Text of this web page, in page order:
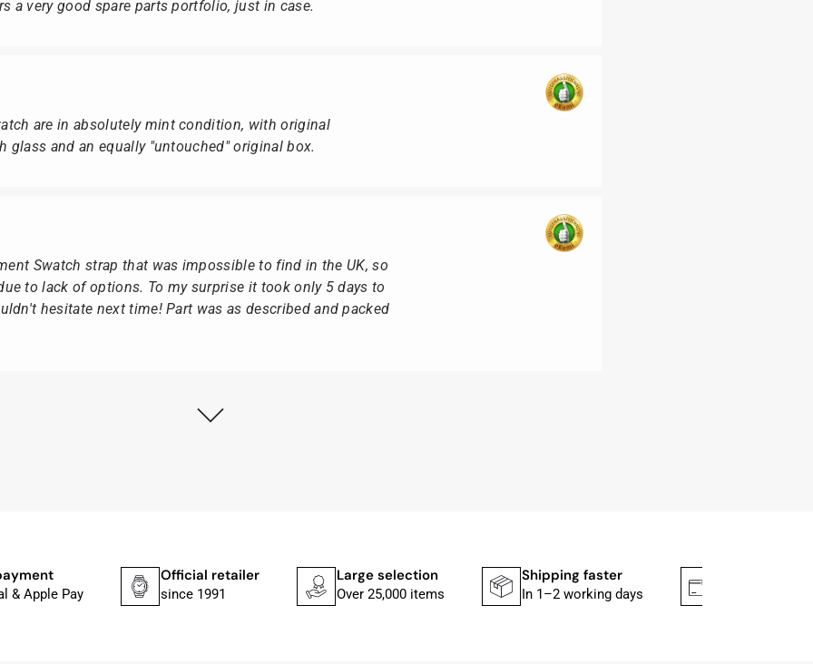
a very good spare parts portfolio, just in case.
are in absolutely mint condition, with original
glass and an equally "untouched" original box.
Swatch strap that was impossible to find in the UK, so
to lack of options. To my surprise it took only 5 days to
hesitate next time! Part was as described and packed
& Apple Pay
Official retailer
since 1991
Large selection
Over 25,000 items
Shipping faster
In 1–2 working days